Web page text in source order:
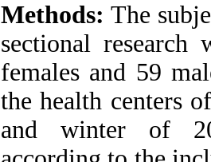
Methods: The
sectional
females and 59
the health centers
and winter of